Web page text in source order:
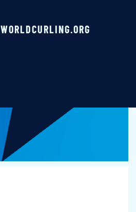
WORLDCURLING.ORG